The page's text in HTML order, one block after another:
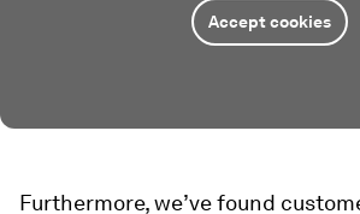
Accept cookies
Furthermore, we’ve found